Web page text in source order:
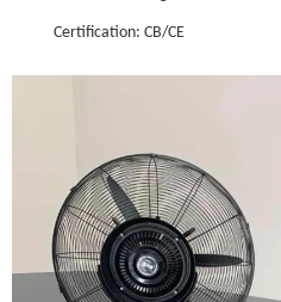
Certification: CB/CE